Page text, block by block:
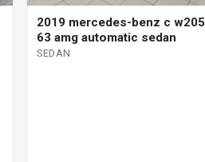
2019 mercedes-benz c w205
63 amg automatic sedan
SEDAN